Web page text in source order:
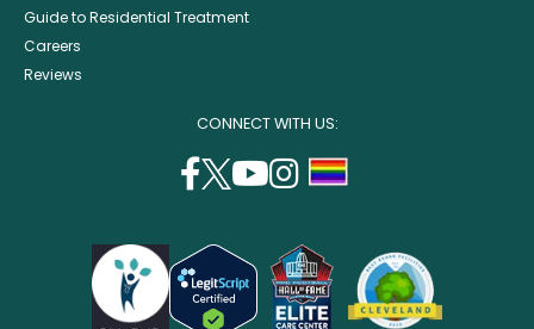
Guide to Residential Treatment
Careers
Reviews
CONNECT WITH US:
facebook
(opens
a
new
window)
twitter
(opens
a
new
window)
youtube
a
new
window)
instagram
a
new
window)